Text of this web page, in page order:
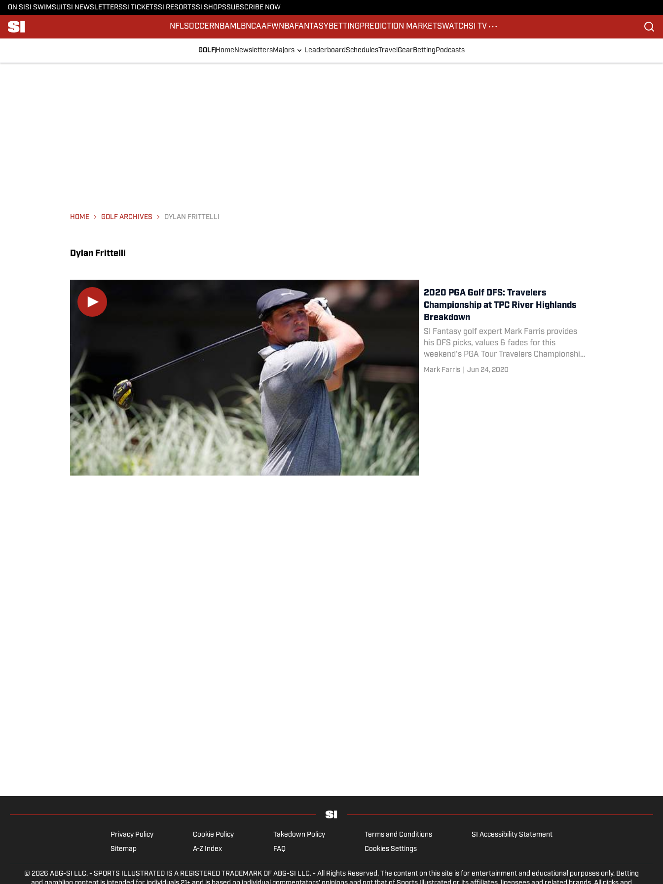
ON SI SI SWIMSUITSI NEWSLETTERSSI TICKETSSI RESORTSSI SHOPSSUBSCRIBE NOW
NFLSOCCERNBA MLBNCAAFWNBA FANTASY BETTINGPREDICTION MARKETSWATCHSI TV
GOLF Home NewslettersMajors Leaderboard SchedulesTravel GearBetting Podcasts
HOME GOLF ARCHIVES DYLAN FRITTELLI
Dylan Frittelli
2020 PGA Golf DFS: Travelers
Championship at TPC River Highlands
Breakdown
SI Fantasy golf expert Mark Farris provides
his DFS picks, values & fades for this
weekend's PGA Tour Travelers Championship
at TPC River Highlands.
Mark Farris Jun 24, 2020
Privacy Policy Cookie Policy Takedown Policy Terms and Conditions
SI Accessibility Statement
Sitemap
A-Z Index FAQ Cookies Settings
© 2026 ABG-SI LLC. - SPORTS ILLUSTRATED IS A REGISTERED TRADEMARK OF ABG-SI LLC. - All Rights Reserved. The content on this site is for entertainment and educational purposes only. Betting